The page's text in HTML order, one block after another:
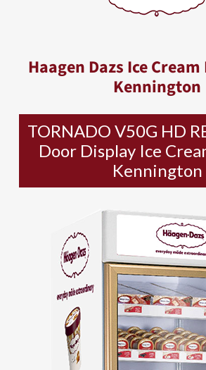
Haagen Dazs Ice
Kennington
TORNADO V50G HD
Door Display Ice
Kennington